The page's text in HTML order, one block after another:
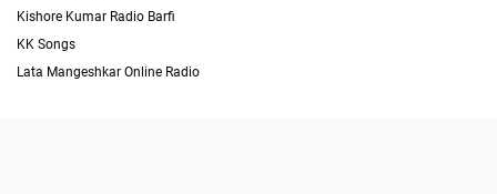
Kishore Kumar Radio Barfi
KK Songs
Lata Mangeshkar Online Radio